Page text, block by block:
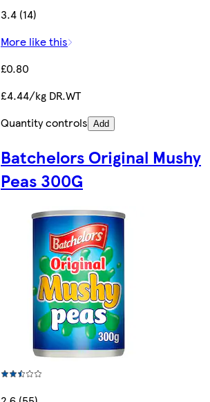
3.4 (14)
More like this
£0.80
£4.44/kg DR.WT
Quantity controls Add
Batchelors Original Mushy
Peas 300G